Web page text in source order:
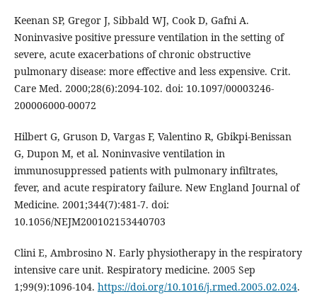
Keenan SP, Gregor J, Sibbald WJ, Cook D, Gafni A.
Noninvasive positive pressure ventilation in the setting of
severe, acute exacerbations of chronic obstructive
pulmonary disease: more effective and less expensive. Crit.
Care Med. 2000;28(6):2094-102. doi: 10.1097/00003246-
200006000-00072
Hilbert G, Gruson D, Vargas F, Valentino R, Gbikpi-Benissan
G, Dupon M, et al. Noninvasive ventilation in
immunosuppressed patients with pulmonary infiltrates,
fever, and acute respiratory failure. New England Journal of
Medicine. 2001;344(7):481-7. doi:
10.1056/NEJM200102153440703
Clini E, Ambrosino N. Early physiotherapy in the respiratory
intensive care unit. Respiratory medicine. 2005 Sep
1;99(9):1096-104. https://doi.org/10.1016/j.rmed.2005.02.024.